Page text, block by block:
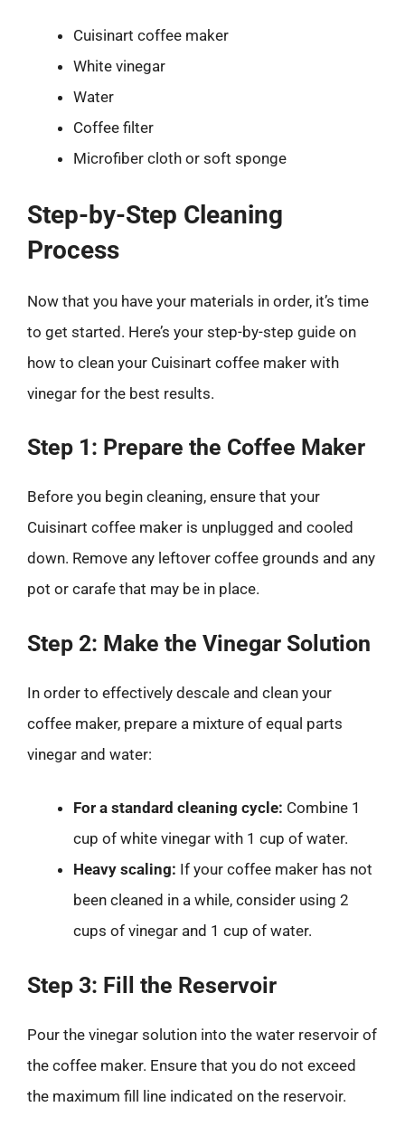
Cuisinart coffee maker
White vinegar
Water
Coffee filter
Microfiber cloth or soft sponge
Step-by-Step Cleaning
Process
Now that you have your materials in order, it’s time
to get started. Here’s your step-by-step guide on
how to clean your Cuisinart coffee maker with
vinegar for the best results.
Step 1: Prepare the Coffee Maker
Before you begin cleaning, ensure that your
Cuisinart coffee maker is unplugged and cooled
down. Remove any leftover coffee grounds and any
pot or carafe that may be in place.
Step 2: Make the Vinegar Solution
In order to effectively descale and clean your
coffee maker, prepare a mixture of equal parts
vinegar and water:
For a standard cleaning cycle: Combine 1
cup of white vinegar with 1 cup of water.
Heavy scaling: If your coffee maker has not
been cleaned in a while, consider using 2
cups of vinegar and 1 cup of water.
Step 3: Fill the Reservoir
Pour the vinegar solution into the water reservoir of
the coffee maker. Ensure that you do not exceed
the maximum fill line indicated on the reservoir.